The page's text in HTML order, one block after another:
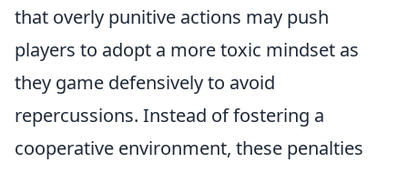
that overly punitive actions may push
players to adopt a more toxic mindset as
they game defensively to avoid
repercussions. Instead of fostering a
cooperative environment, these penalties